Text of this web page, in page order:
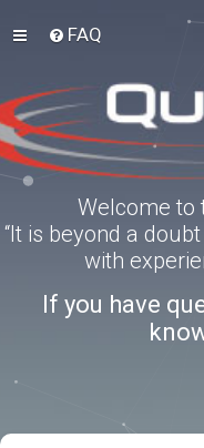
FAQ
Welcome to
“It is beyond a
with
If you have